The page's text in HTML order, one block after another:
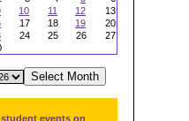
10 11 12
13
17 18 19
20
24 25 26
27
events on